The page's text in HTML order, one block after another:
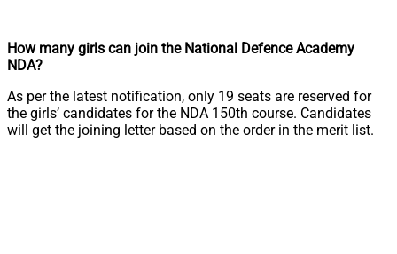
How many girls can join the National Defence Academy
NDA?
As per the latest notification, only 19 seats are reserved for
the girls’ candidates for the NDA 150th course. Candidates
will get the joining letter based on the order in the merit list.